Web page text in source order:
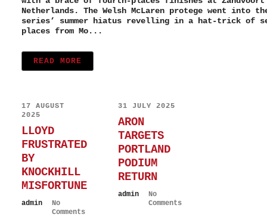
Netherlands. The Welsh McLaren protege went into
series’ summer hiatus revelling in a hat-trick of
places from Mo...
READ MORE
17 AUGUST
2025
LLOYD
FRUSTRATED
BY
KNOCKHILL
MISFORTUNE
admin
No
Comments
31 JULY 2025
ARON
TARGETS
PORTLAND
PODIUM
RETURN
admin
No
Comments